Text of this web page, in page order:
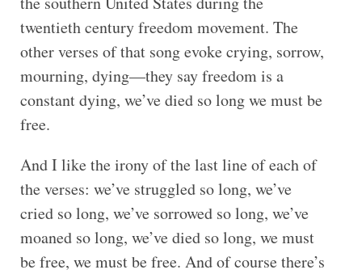
twentieth century freedom movement. The
other verses of that song evoke crying, sorrow,
mourning, dying—they say freedom is a
constant dying, we’ve died so long we must be
free.
And I like the irony of the last line of each of
the verses: we’ve struggled so long, we’ve
cried so long, we’ve sorrowed so long, we’ve
moaned so long, we’ve died so long, we must
be free, we must be free. And of course there’s